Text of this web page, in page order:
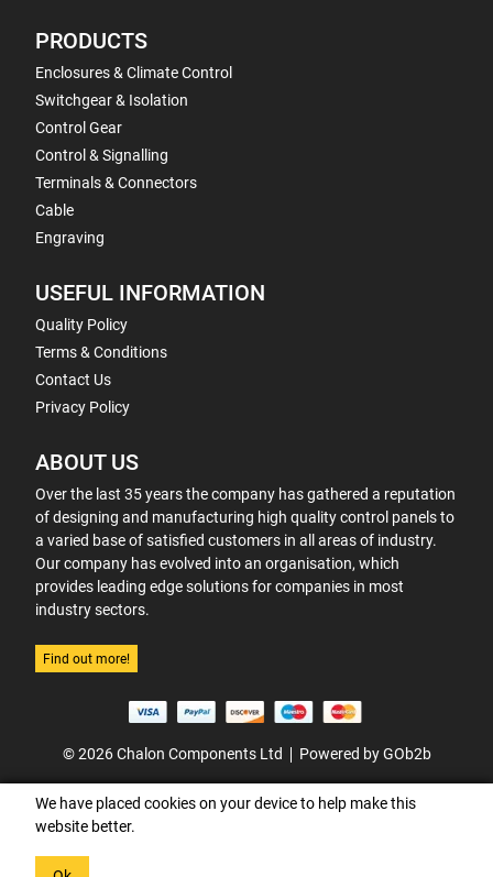
PRODUCTS
Enclosures & Climate Control
Switchgear & Isolation
Control Gear
Control & Signalling
Terminals & Connectors
Cable
Engraving
USEFUL INFORMATION
Quality Policy
Terms & Conditions
Contact Us
Privacy Policy
ABOUT US
Over the last 35 years the company has gathered a reputation
of designing and manufacturing high quality control panels to
a varied base of satisfied customers in all areas of industry.
Our company has evolved into an organisation, which
provides leading edge solutions for companies in most
industry sectors.
Find out more!
© 2026 Chalon Components Ltd Powered by GOb2b
We have placed cookies on your device to help make this
website better.